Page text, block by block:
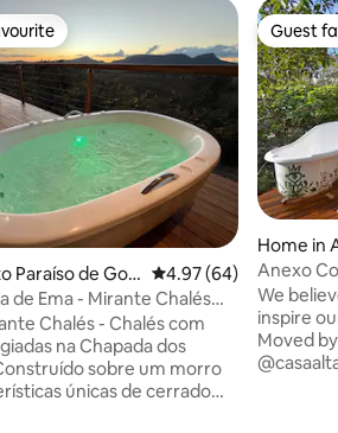
Paraíso de Goiá 4.97 out of 5 average
4.97 (64)
de Ema - Mirante Chalés
Chalés - Chalés com
na Chapada dos
únicas de cerrado
Guest
Guest
Home in
s
Anexo
view
We
inspire
Moved